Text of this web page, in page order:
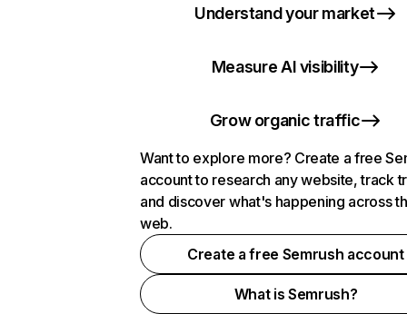
Understand your market
Measure AI visibility
Grow organic traffic
Want to explore more? Create a free
account to research any website, track
and discover what's happening across
web.
Create a free Semrush account
What is Semrush?